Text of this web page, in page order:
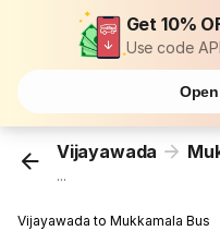
Get 10%
Use code
Vijayawada
...
Vijayawada to Mukkamala Bus